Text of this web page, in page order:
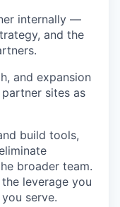
internally —
and the
and expansion
sites as
build tools,
broader team.
leverage you
serve.